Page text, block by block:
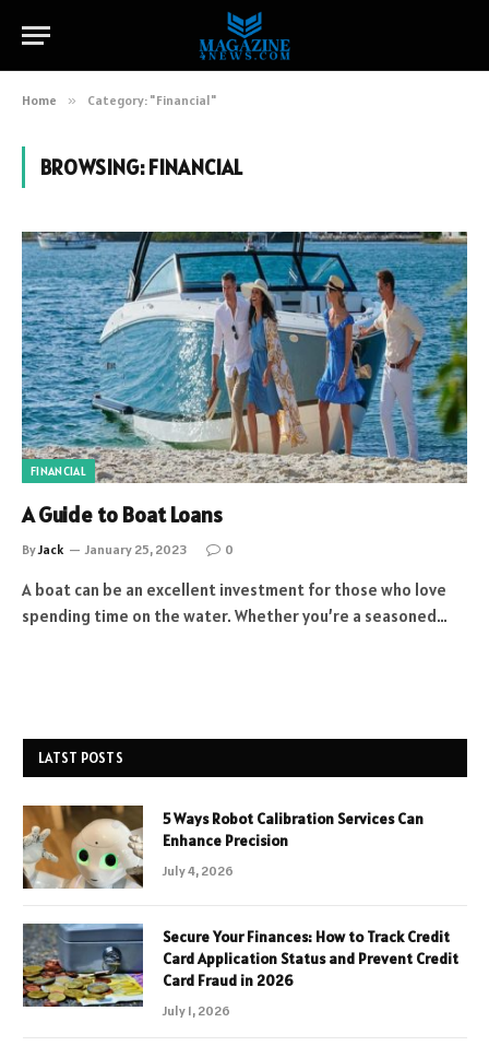
Home » Category: "Financial"
BROWSING:FINANCIAL
FINANCIAL
A Guide to Boat Loans
ByJack January 25, 2023 0
A boat can be an excellent investment for those who love
spending time on the water. Whether you’re a seasoned…
LATST POSTS
5 Ways Robot Calibration Services Can
Enhance Precision
July 4, 2026
Secure Your Finances: How to Track Credit
Card Application Status and Prevent Credit
Card Fraud in 2026
July 1, 2026